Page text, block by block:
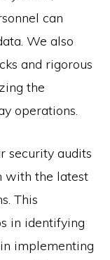
can
We also
and rigorous
the
operations.
security audits
with the latest
This
in identifying
implementing